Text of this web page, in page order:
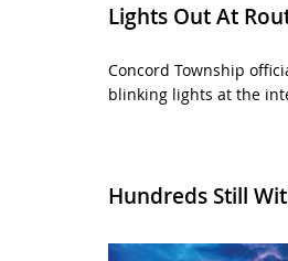
Lights Out At
Concord Township
blinking lights at the
Hundreds Still